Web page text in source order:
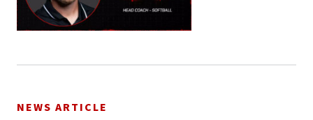
NEWS ARTICLE